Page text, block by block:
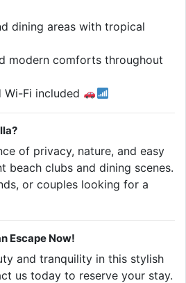
dining areas with tropical
modern comforts throughout
Wi-Fi included
of privacy, nature, and easy
beach clubs and dining scenes.
or couples looking for a
Escape Now!
and tranquility in this stylish
us today to reserve your stay.